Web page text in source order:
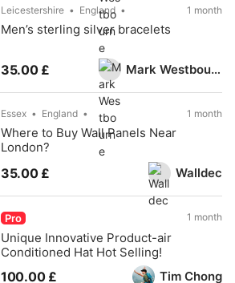
Mark Westbourne
Leicestershire England 1 month
Men’s sterling silver bracelets
35.00 £
Walldec
Essex England 1 month
Where to Buy Wall Panels Near
London?
35.00 £
Tim Chong
Pro 1 month
Unique Innovative Product-air
Conditioned Hat Hot Selling!
100.00 £